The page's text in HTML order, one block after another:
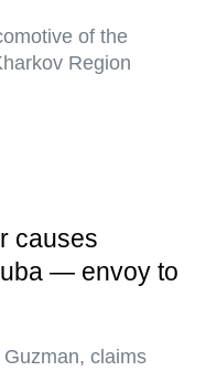
of the
Region
causes
— envoy to
claims